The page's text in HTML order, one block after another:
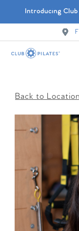
Introducing
Back to Location